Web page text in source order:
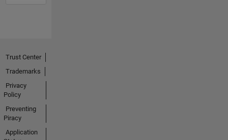
Trust Center
Trademarks
Privacy
Policy
Preventing
Piracy
Application